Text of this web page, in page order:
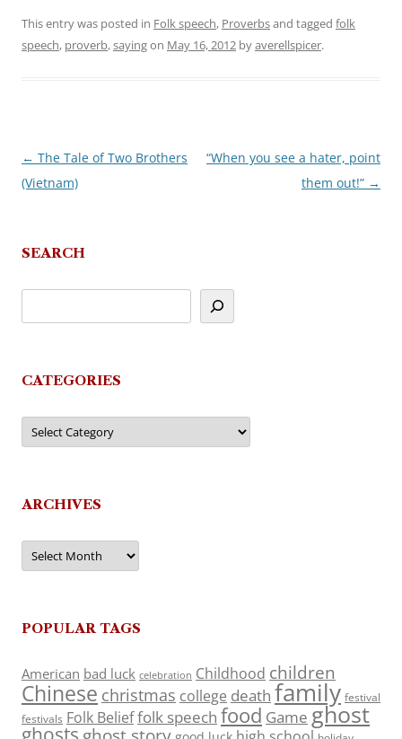
This entry was posted in Folk speech, Proverbsand tagged folk
speech, proverb,sayingon May 16, 2012 byaverellspicer.
Post
navigation
← The Tale of Two Brothers
(Vietnam)
“When you see a hater, point
them out!” →
SEARCH
CATEGORIES
Categories
ARCHIVES
Archives
POPULAR TAGS
American bad luck celebration Childhood children
Chinese christmas college death family festival
festivals Folk Belieffolk speech food Game ghost